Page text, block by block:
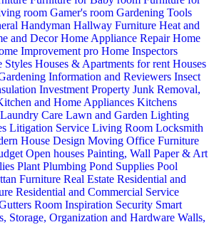
room Gamer's room Gardening Tools
Handyman Hallway Furniture Heat and
and DecorHome Appliance RepairHome
Improvement pro Home Inspectors
Styles Houses & Apartments for rent Houses
Information and Reviewers Insect
Investment Property Junk Removal,
and Home Appliances Kitchens
Laundry Care Lawn and Garden Lighting
Litigation Service Living Room Locksmith
House Design Moving Office Furniture
Open houses Painting, Wall Paper & Art
Plant Plumbing Pond Supplies Pool
Furniture Real Estate Residential and
Residential and Commercial Service
Room Inspiration Security Smart
Storage, Organization and Hardware Walls,